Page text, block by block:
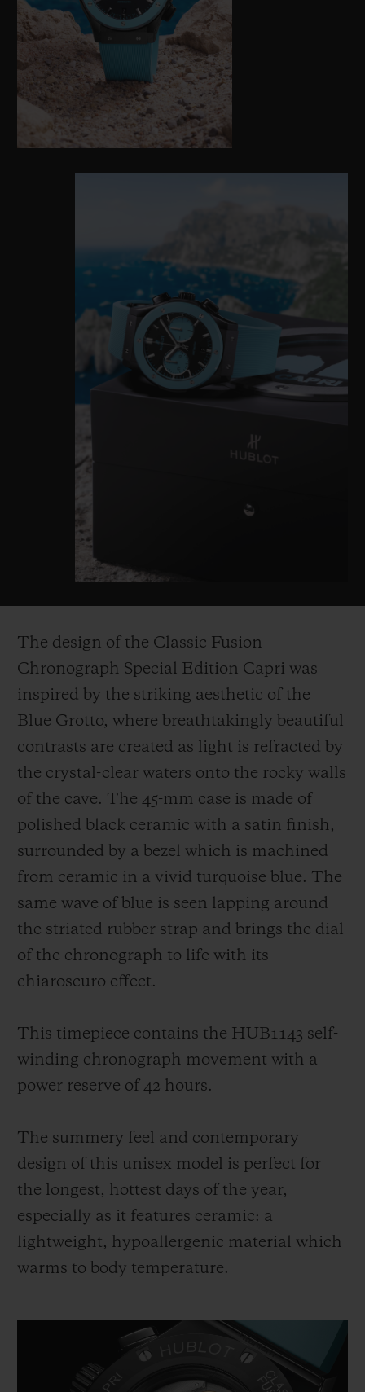
The design of the Classic Fusion
Chronograph Special Edition Capri was
inspired by the striking aesthetic of the
Blue Grotto, where breathtakingly beautiful
contrasts are created as light is refracted by
the crystal-clear waters onto the rocky walls
of the cave. The 45-mm case is made of
polished black ceramic with a satin finish,
surrounded by a bezel which is machined
from ceramic in a vivid turquoise blue. The
same wave of blue is seen lapping around
the striated rubber strap and brings the dial
of the chronograph to life with its
chiaroscuro effect.
This timepiece contains the HUB1143 self-
winding chronograph movement with a
power reserve of 42 hours.
The summery feel and contemporary
design of this unisex model is perfect for
the longest, hottest days of the year,
especially as it features ceramic: a
lightweight, hypoallergenic material which
warms to body temperature.